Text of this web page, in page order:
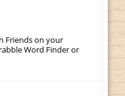
Friends on your
Word Finder or